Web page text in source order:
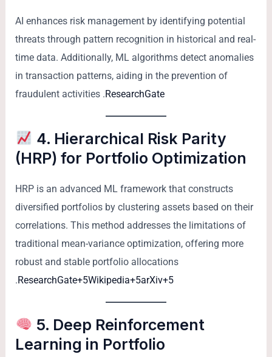
AI enhances risk management by identifying potential
threats through pattern recognition in historical and real-
time data. Additionally, ML algorithms detect anomalies
in transaction patterns, aiding in the prevention of
fraudulent activities .ResearchGate
4. Hierarchical Risk Parity
(HRP) for Portfolio Optimization
HRP is an advanced ML framework that constructs
diversified portfolios by clustering assets based on their
correlations. This method addresses the limitations of
traditional mean-variance optimization, offering more
robust and stable portfolio allocations
.ResearchGate+5Wikipedia+5arXiv+5
5. Deep Reinforcement
Learning in Portfolio